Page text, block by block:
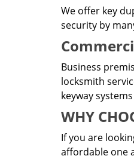
We offer key
security by
Business
locksmith
keyway
WHY
If you are
affordable one